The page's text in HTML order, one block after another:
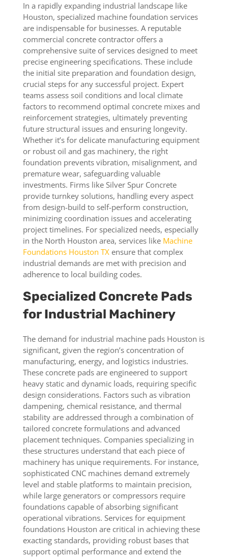
In a rapidly expanding industrial landscape like
Houston, specialized machine foundation services
are indispensable for businesses. A reputable
commercial concrete contractor offers a
comprehensive suite of services designed to meet
precise engineering specifications. These include
the initial site preparation and foundation design,
crucial steps for any successful project. Expert
teams assess soil conditions and local climate
factors to recommend optimal concrete mixes and
reinforcement strategies, ultimately preventing
future structural issues and ensuring longevity.
Whether it’s for delicate manufacturing equipment
or robust oil and gas machinery, the right
foundation prevents vibration, misalignment, and
premature wear, safeguarding valuable
investments. Firms like Silver Spur Concrete
provide turnkey solutions, handling every aspect
from design-build to self-perform construction,
minimizing coordination issues and accelerating
project timelines. For specialized needs, especially
in the North Houston area, services like Machine
Foundations Houston TXensure that complex
industrial demands are met with precision and
adherence to local building codes.
Specialized Concrete Pads
for Industrial Machinery
The demand for industrial machine pads Houston is
significant, given the region’s concentration of
manufacturing, energy, and logistics industries.
These concrete pads are engineered to support
heavy static and dynamic loads, requiring specific
design considerations. Factors such as vibration
dampening, chemical resistance, and thermal
stability are addressed through a combination of
tailored concrete formulations and advanced
placement techniques. Companies specializing in
these structures understand that each piece of
machinery has unique requirements. For instance,
sophisticated CNC machines demand extremely
level and stable platforms to maintain precision,
while large generators or compressors require
foundations capable of absorbing significant
operational vibrations. Services for equipment
foundations Houston are critical in achieving these
exacting standards, providing robust bases that
support optimal performance and extend the